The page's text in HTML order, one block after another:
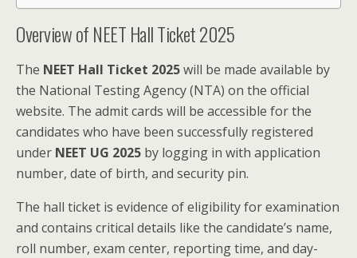
Overview of NEET Hall Ticket 2025
The NEET Hall Ticket 2025will be made available by
the National Testing Agency (NTA) on the official
website. The admit cards will be accessible for the
candidates who have been successfully registered
under NEET UG 2025 by logging in with application
number, date of birth, and security pin.
The hall ticket is evidence of eligibility for examination
and contains critical details like the candidate’s name,
roll number, exam center, reporting time, and day-